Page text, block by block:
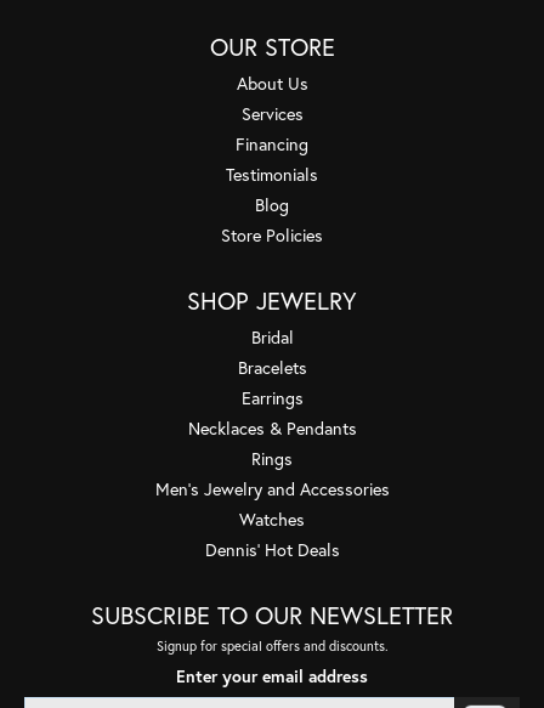
OUR STORE
About Us
Services
Financing
Testimonials
Blog
Store Policies
SHOP JEWELRY
Bridal
Bracelets
Earrings
Necklaces & Pendants
Rings
Men's Jewelry and Accessories
Watches
Dennis' Hot Deals
SUBSCRIBE TO OUR NEWSLETTER
Signup for special offers and discounts.
Enter your email address